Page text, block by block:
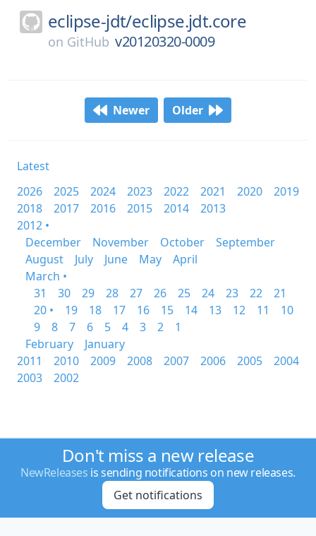
eclipse-jdt/eclipse.jdt.core
on GitHub v20120320-0009
Newer Older
Latest
2026
2025 2024 2023 2022 2021 2020
2019
2018
2017 2016 2015 2014
2013
2012 •
December
November October
September
August
July June May
April
March •
31
30 29 28 27 26 25 24 23 22
21
20 •
19 18 17 16 15 14 13 12 11
10
9
8 7 6 5 4 3 2
1
February
January
2011
2010 2009 2008 2007 2006 2005
2004
2003
2002
Don't miss a new release
NewReleases is sending notifications on new releases.
Get notifications